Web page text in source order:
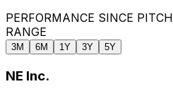
PERFORMANCE SINCE PITCH
RANGE
3M 6M 1Y 3Y 5Y
NE Inc.